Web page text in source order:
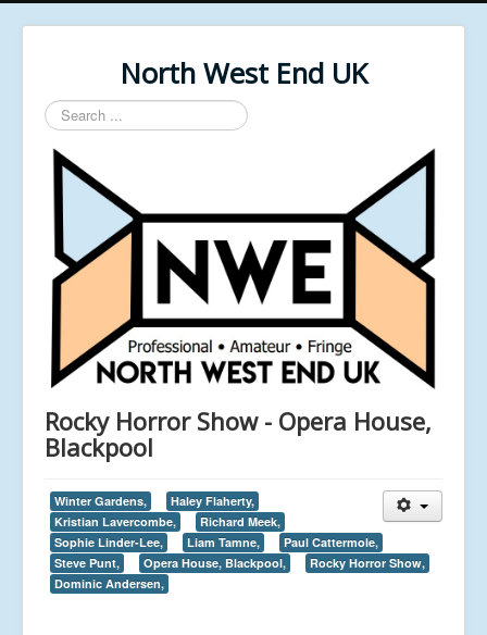
North West End UK
Search
...
Rocky Horror Show - Opera House,
Blackpool
Winter Gardens,
Haley Flaherty,
Kristian Lavercombe,
Richard Meek,
Sophie Linder-Lee,
Liam Tamne,
Paul Cattermole,
Steve Punt,
Opera House, Blackpool,
Rocky Horror Show,
Dominic Andersen,